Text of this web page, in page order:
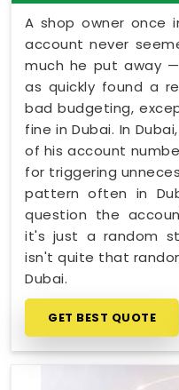
A shop owner once
account never
much he put away
as quickly found a
bad budgeting,
fine in Dubai. In
of his account
for triggering
pattern often in
question the
it's just a random
isn't quite that
Dubai.
GET BEST QUOTE